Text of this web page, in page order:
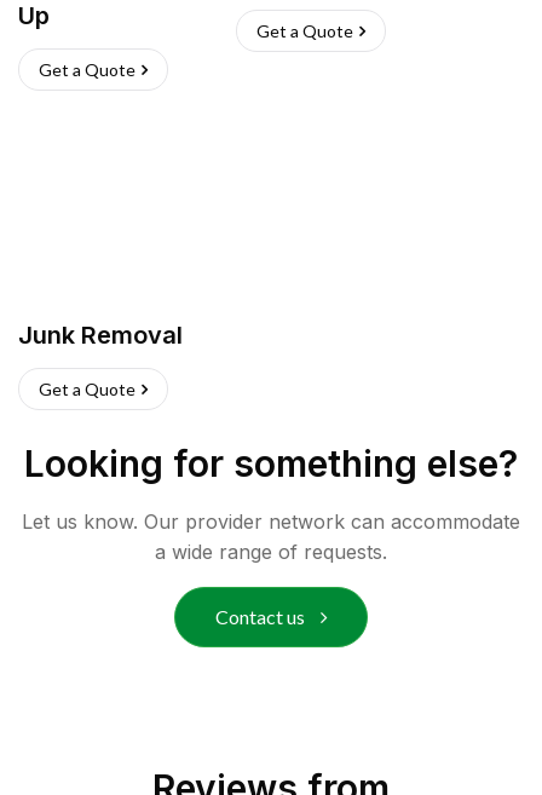
Up
Get a Quote
Get a Quote
Junk Removal
Get a Quote
Looking for something else?
Let us know. Our provider network can accommodate
a wide range of requests.
Contact us